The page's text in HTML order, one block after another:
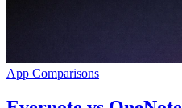
App Comparisons